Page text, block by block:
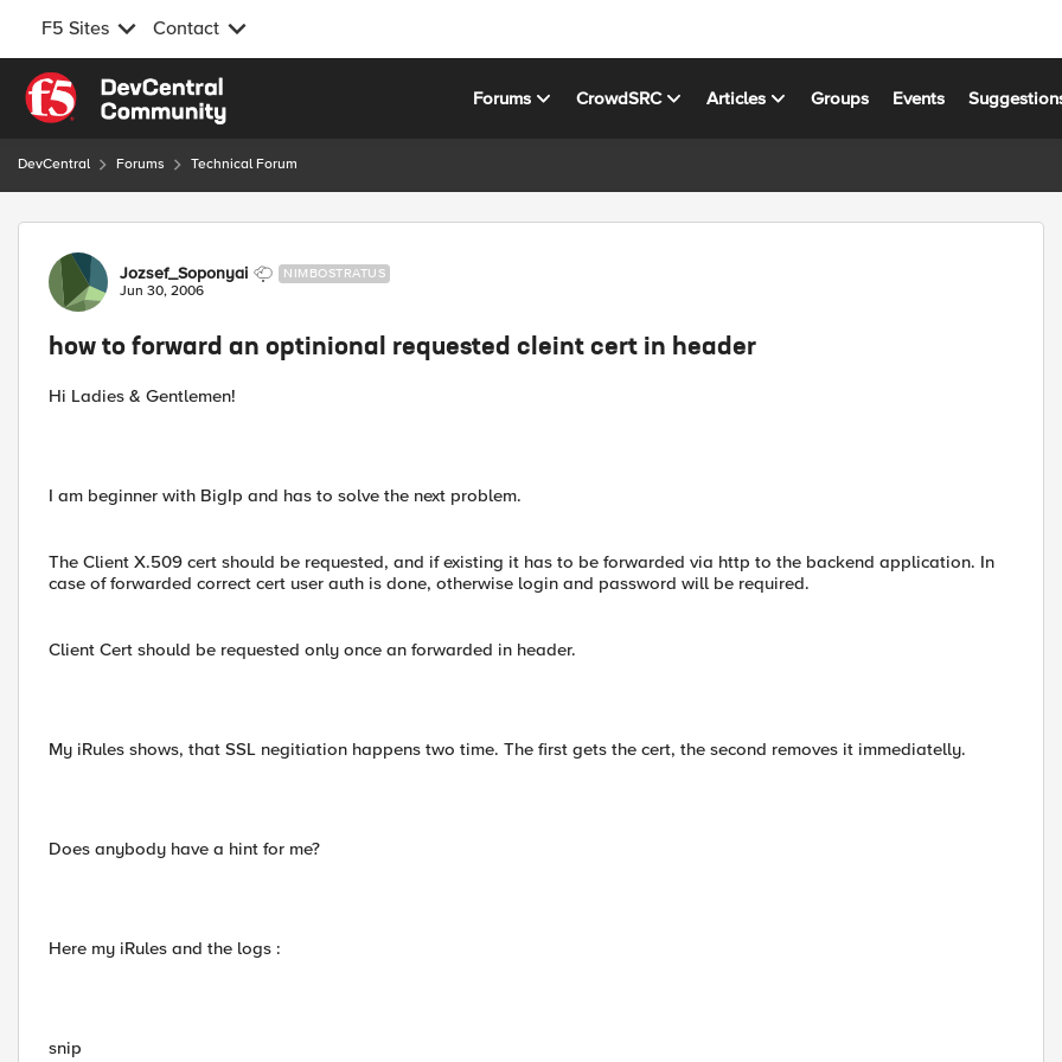
F5 Sites Contact
Skip to content
Forums CrowdSRC Articles Groups Events
DevCentral Forums Technical Forum
Forum Discussion
Jozsef_Soponyai NIMBOSTRATUS
Jun 30, 2006
how to forward an optinional requested cleint cert in header
Hi Ladies & Gentlemen!
I am beginner with BigIp and has to solve the next problem.
The Client X.509 cert should be requested, and if existing it has to be forwarded via http to the backend application. In
case of forwarded correct cert user auth is done, otherwise login and password will be required.
Client Cert should be requested only once an forwarded in header.
My iRules shows, that SSL negitiation happens two time. The first gets the cert, the second removes it immediatelly.
Does anybody have a hint for me?
Here my iRules and the logs :
snip